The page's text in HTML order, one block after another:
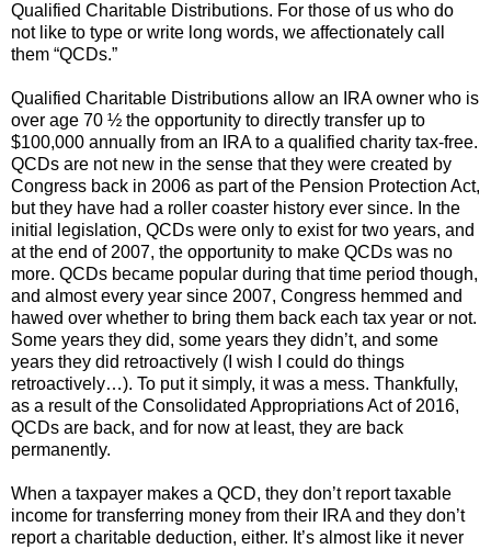
Qualified Charitable Distributions. For those of us who do
not like to type or write long words, we affectionately call
them “QCDs.”
Qualified Charitable Distributions allow an IRA owner who is
over age 70 ½ the opportunity to directly transfer up to
$100,000 annually from an IRA to a qualified charity tax-free.
QCDs are not new in the sense that they were created by
Congress back in 2006 as part of the Pension Protection Act,
but they have had a roller coaster history ever since. In the
initial legislation, QCDs were only to exist for two years, and
at the end of 2007, the opportunity to make QCDs was no
more. QCDs became popular during that time period though,
and almost every year since 2007, Congress hemmed and
hawed over whether to bring them back each tax year or not.
Some years they did, some years they didn’t, and some
years they did retroactively (I wish I could do things
retroactively…). To put it simply, it was a mess. Thankfully,
as a result of the Consolidated Appropriations Act of 2016,
QCDs are back, and for now at least, they are back
permanently.
When a taxpayer makes a QCD, they don’t report taxable
income for transferring money from their IRA and they don’t
report a charitable deduction, either. It’s almost like it never